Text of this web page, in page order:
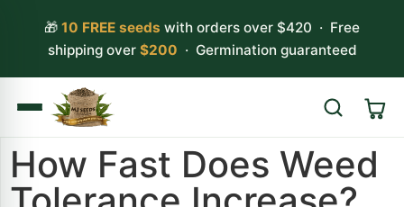
🎁 10 FREE seeds with orders over $420 · Free
shipping over $200 · Germination guaranteed
Search
How Fast Does Weed